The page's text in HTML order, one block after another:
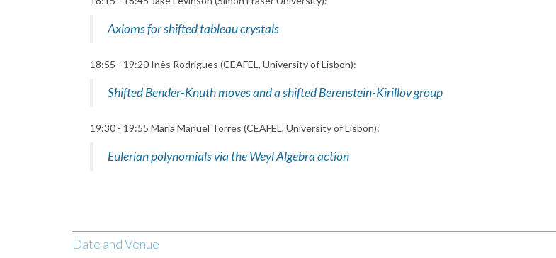
Axioms for shifted tableau crystals
18:55 - 19:20 Inês Rodrigues (CEAFEL, University of Lisbon):
Shifted Bender-Knuth moves and a shifted Berenstein-Kirillov group
19:30 - 19:55 Maria Manuel Torres (CEAFEL, University of Lisbon):
Eulerian polynomials via the Weyl Algebra action
Date and Venue